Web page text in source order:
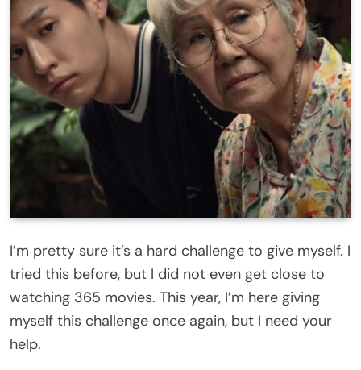
I’m pretty sure it’s a hard challenge to give myself. I
tried this before, but I did not even get close to
watching 365 movies. This year, I’m here giving
myself this challenge once again, but I need your
help.